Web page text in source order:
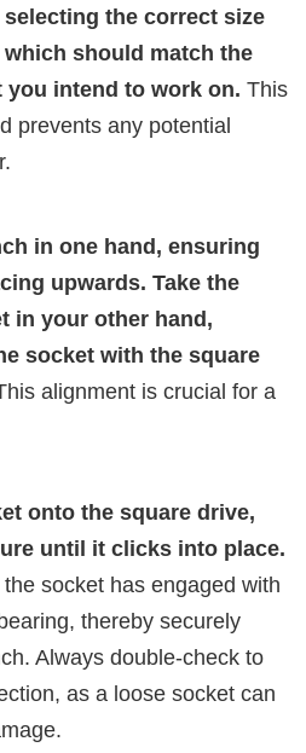
the correct size
should match the
intend to work on. This
prevents any potential
in one hand, ensuring
upwards. Take the
in your other hand,
socket with the square
alignment is crucial for a
onto the square drive,
until it clicks into place.
socket has engaged with
thereby securely
Always double-check to
as a loose socket can